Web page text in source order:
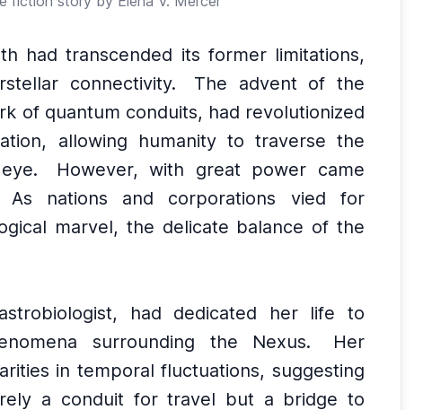
had transcended its former limitations,
connectivity.
The advent of the
of quantum conduits, had revolutionized
allowing humanity to traverse the
However, with great power came
As nations and corporations vied for
marvel, the delicate balance of the
had dedicated her life to
surrounding the Nexus.
Her
in temporal fluctuations, suggesting
a conduit for travel but a bridge to